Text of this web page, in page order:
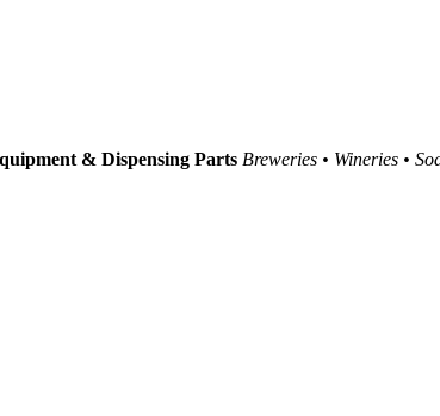
& Dispensing Parts Breweries • Wineries •